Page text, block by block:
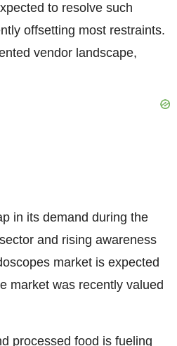
to resolve such
offsetting most restraints.
vendor landscape,
in its demand during the
and rising awareness
market is expected
market was recently valued
processed food is fueling